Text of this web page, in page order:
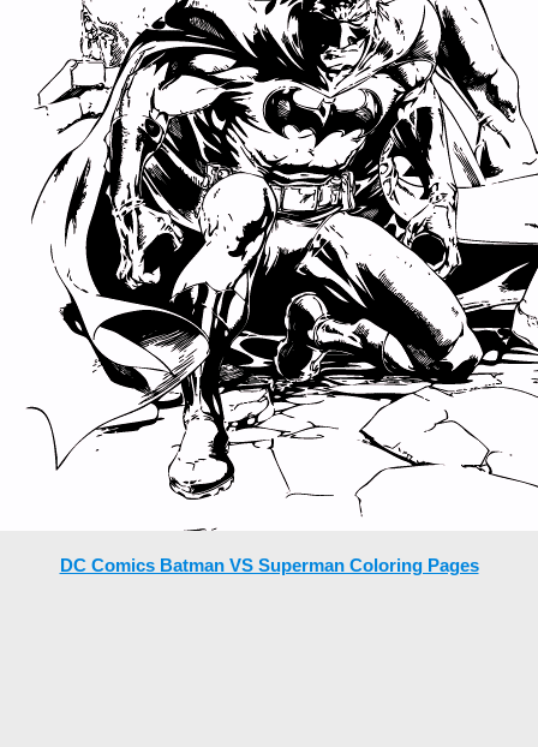
DC Comics Batman VS Superman Coloring Pages